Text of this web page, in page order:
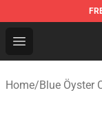
Open menu
Blue Öyster
Home/Blue Öyster